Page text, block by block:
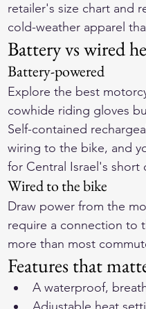
retailer's size chart and
cold-weather apparel
Battery vs wired
Battery-powered
Explore the best
cowhide riding gloves
Self-contained
wiring to the bike, and
for Central Israel's short
Wired to the bike
Draw power from the
require a connection to
more than most
Features that
A waterproof,